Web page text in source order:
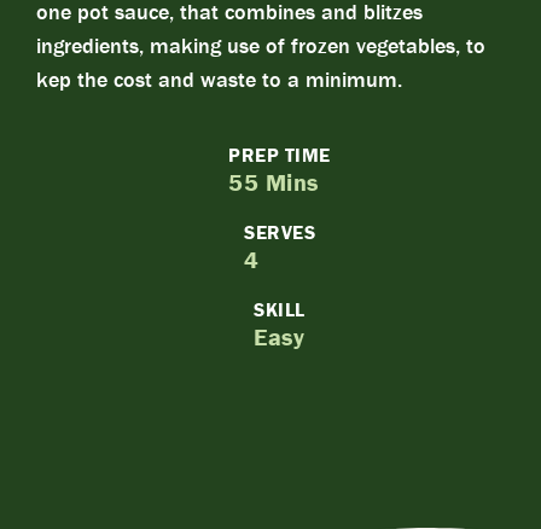
one pot sauce, that combines and blitzes
ingredients, making use of frozen vegetables, to
kep the cost and waste to a minimum.
PREP TIME
55 Mins
SERVES
4
SKILL
Easy